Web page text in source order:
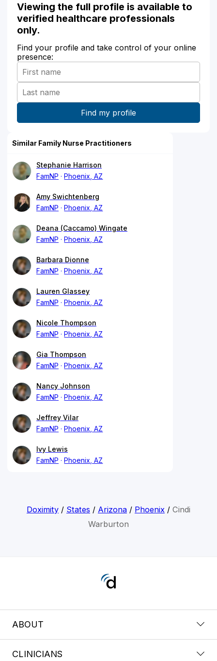
Viewing the full profile is available to
verified healthcare professionals
only.
Find your profile and take control of your online
presence:
Similar Family Nurse Practitioners
Stephanie Harrison
FamNP
Phoenix, AZ
Amy Swichtenberg
FamNP
Phoenix, AZ
Deana (Caccamo) Wingate
FamNP
Phoenix, AZ
Barbara Dionne
FamNP
Phoenix, AZ
Lauren Glassey
FamNP
Phoenix, AZ
Nicole Thompson
FamNP
Phoenix, AZ
Gia Thompson
FamNP
Phoenix, AZ
Nancy Johnson
FamNP
Phoenix, AZ
Jeffrey Vilar
FamNP
Phoenix, AZ
Ivy Lewis
FamNP
Phoenix, AZ
Doximity/ States / Arizona/ Phoenix / Cindi
Warburton
ABOUT
CLINICIANS